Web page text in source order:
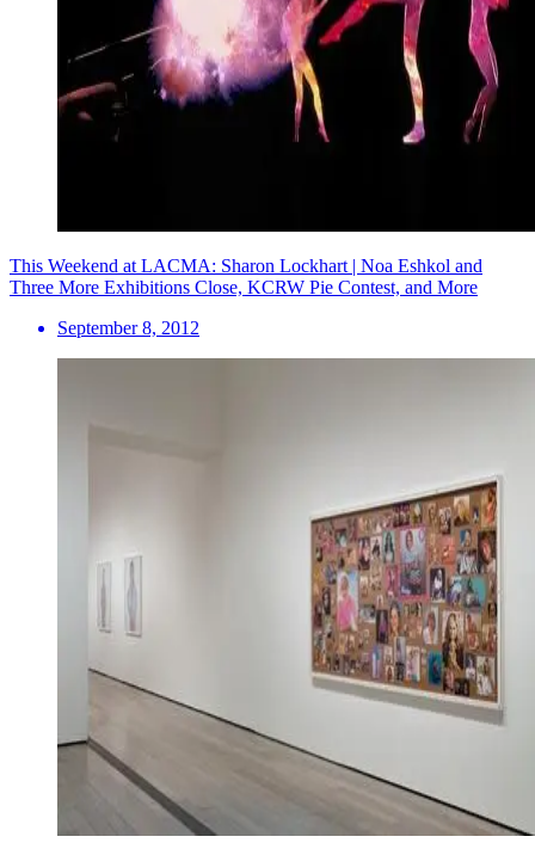
This Weekend at LACMA: Sharon Lockhart | Noa Eshkol and
Three More Exhibitions Close, KCRW Pie Contest, and More
September 8, 2012